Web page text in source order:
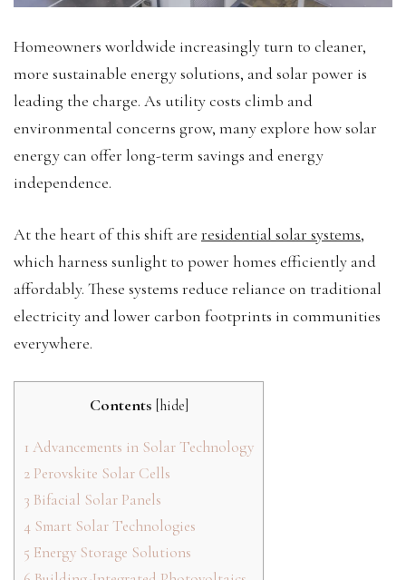
Homeowners worldwide increasingly turn to cleaner,
more sustainable energy solutions, and solar power is
leading the charge. As utility costs climb and
environmental concerns grow, many explore how solar
energy can offer long-term savings and energy
independence.
At the heart of this shift are residential solar systems,
which harness sunlight to power homes efficiently and
affordably. These systems reduce reliance on traditional
electricity and lower carbon footprints in communities
everywhere.
Contents [hide]
1 Advancements in Solar Technology
2 Perovskite Solar Cells
3 Bifacial Solar Panels
4 Smart Solar Technologies
5 Energy Storage Solutions